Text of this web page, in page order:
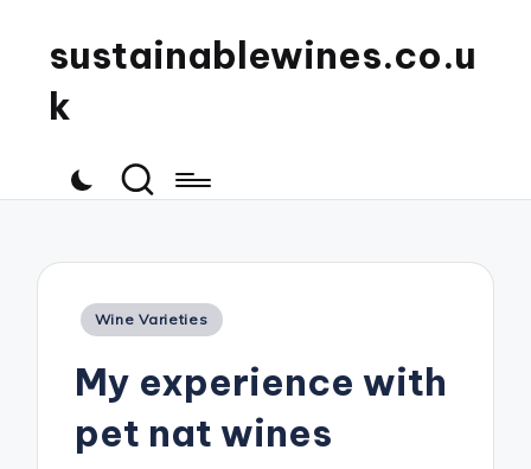
sustainablewines.co.u
k
Posted
Wine Varieties
My experience with
pet nat wines